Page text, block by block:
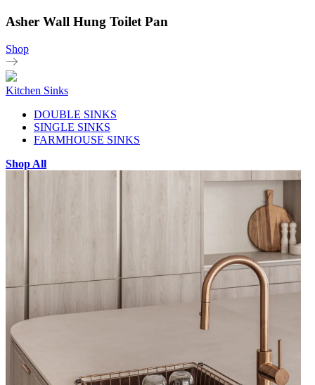
Asher Wall Hung Toilet Pan
Shop
Kitchen Sinks
DOUBLE SINKS
SINGLE SINKS
FARMHOUSE SINKS
Shop All